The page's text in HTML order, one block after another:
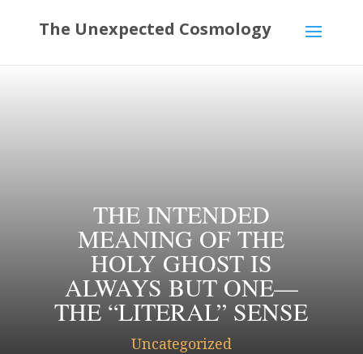
THE INTENDED
MEANING OF THE
HOLY GHOST IS
ALWAYS BUT ONE—
THE “LITERAL” SENSE
Uncategorized